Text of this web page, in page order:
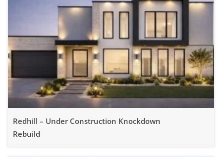
Redhill – Under Construction Knockdown
Rebuild